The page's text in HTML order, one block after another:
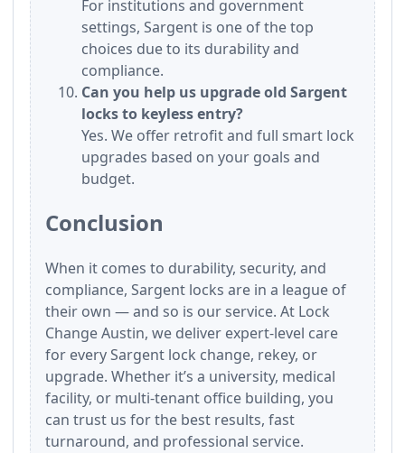
For institutions and government
settings, Sargent is one of the top
choices due to its durability and
compliance.
Can you help us upgrade old Sargent
locks to keyless entry?
Yes. We offer retrofit and full smart lock
upgrades based on your goals and
budget.
Conclusion
When it comes to durability, security, and
compliance, Sargent locks are in a league of
their own — and so is our service. At Lock
Change Austin, we deliver expert-level care
for every Sargent lock change, rekey, or
upgrade. Whether it’s a university, medical
facility, or multi-tenant office building, you
can trust us for the best results, fast
turnaround, and professional service.